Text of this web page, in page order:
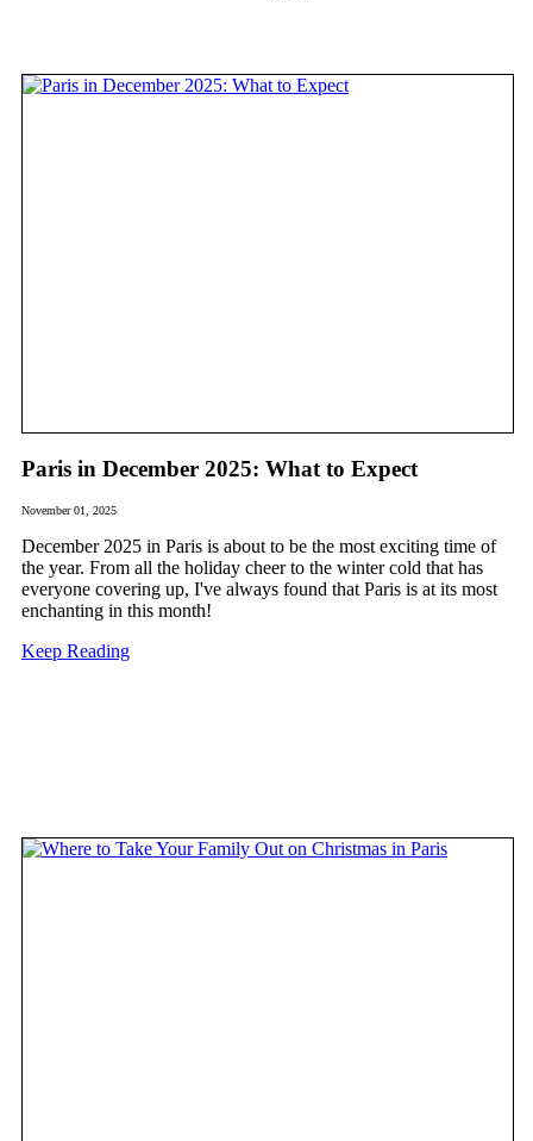
Paris in December 2025: What to Expect
November 01, 2025
December 2025 in Paris is about to be the most exciting time of
the year. From all the holiday cheer to the winter cold that has
everyone covering up, I've always found that Paris is at its most
enchanting in this month!
Keep Reading